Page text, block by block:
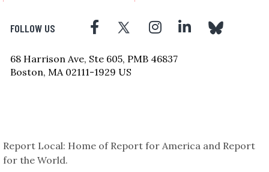
FOLLOW US
68 Harrison Ave, Ste 605, PMB 46837
Boston, MA 02111-1929 US
Report Local: Home of Report for America and Report
for the World.